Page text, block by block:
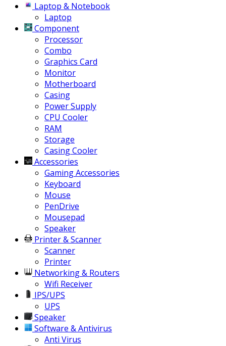
Laptop & Notebook
Laptop
Component
Processor
Combo
Graphics Card
Monitor
Motherboard
Casing
Power Supply
CPU Cooler
RAM
Storage
Casing Cooler
Accessories
Gaming Accessories
Keyboard
Mouse
PenDrive
Mousepad
Speaker
Printer & Scanner
Scanner
Printer
Networking & Routers
Wifi Receiver
IPS/UPS
UPS
Speaker
Software & Antivirus
Anti Virus